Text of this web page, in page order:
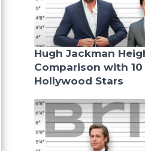
Hugh Jackman
Comparison with 10
Hollywood Stars